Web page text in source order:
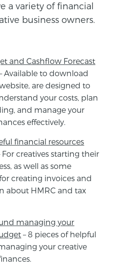
a variety of financial
business owners.
and Cashflow Forecast
Available to download
are designed to
your costs, plan
and manage your
effectively.
financial resources
For creatives starting their
as well as some
creating invoices and
about HMRC and tax
managing your
– 8 pieces of helpful
your creative